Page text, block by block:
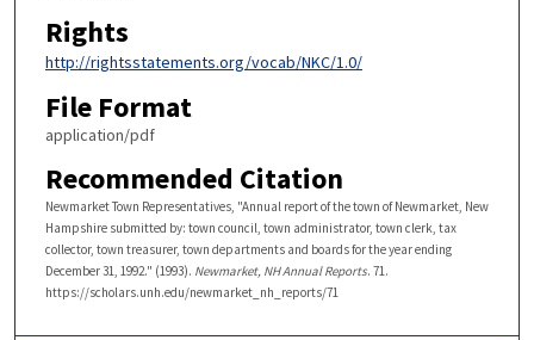
Rights
http://rightsstatements.org/vocab/NKC/1.0/
File Format
application/pdf
Recommended Citation
Newmarket Town Representatives, "Annual report of the town of Newmarket, New
Hampshire submitted by: town council, town administrator, town clerk, tax
collector, town treasurer, town departments and boards for the year ending
December 31, 1992." (1993). Newmarket, NH Annual Reports. 71.
https://scholars.unh.edu/newmarket_nh_reports/71